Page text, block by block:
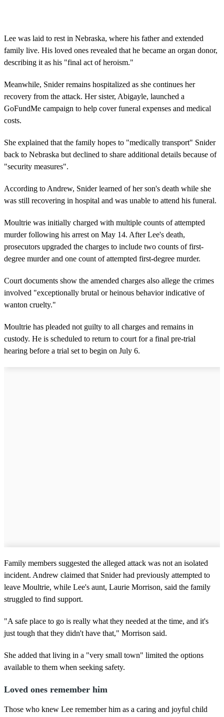
Lee was laid to rest in Nebraska, where his father and extended
family live. His loved ones revealed that he became an organ donor,
describing it as his "final act of heroism."
Meanwhile, Snider remains hospitalized as she continues her
recovery from the attack. Her sister, Abigayle, launched a
GoFundMe campaign to help cover funeral expenses and medical
costs.
She explained that the family hopes to "medically transport" Snider
back to Nebraska but declined to share additional details because of
"security measures".
According to Andrew, Snider learned of her son's death while she
was still recovering in hospital and was unable to attend his funeral.
Moultrie was initially charged with multiple counts of attempted
murder following his arrest on May 14. After Lee's death,
prosecutors upgraded the charges to include two counts of first-
degree murder and one count of attempted first-degree murder.
Court documents show the amended charges also allege the crimes
involved "exceptionally brutal or heinous behavior indicative of
wanton cruelty."
Moultrie has pleaded not guilty to all charges and remains in
custody. He is scheduled to return to court for a final pre-trial
hearing before a trial set to begin on July 6.
Family members suggested the alleged attack was not an isolated
incident. Andrew claimed that Snider had previously attempted to
leave Moultrie, while Lee's aunt, Laurie Morrison, said the family
struggled to find support.
"A safe place to go is really what they needed at the time, and it's
just tough that they didn't have that," Morrison said.
She added that living in a "very small town" limited the options
available to them when seeking safety.
Loved ones remember him
Those who knew Lee remember him as a caring and joyful child